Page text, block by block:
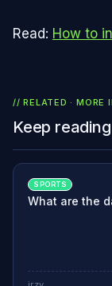
Read: How to
// RELATED · MORE
Keep reading
SPORTS
What are the